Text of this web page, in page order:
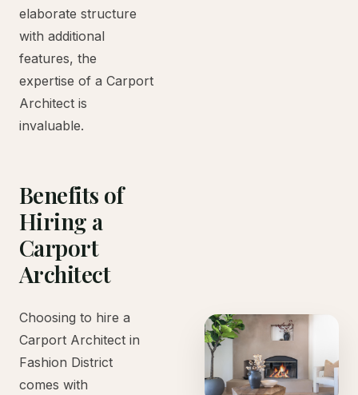
elaborate structure
with additional
features, the
expertise of a Carport
Architect is
invaluable.
Benefits of
Hiring a
Carport
Architect
Choosing to hire a
Carport Architect in
Fashion District
comes with